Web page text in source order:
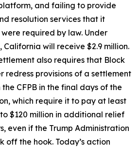
and failing to provide
resolution services that it
required by law. Under
California will receive $2.9 million.
also requires that Block
redress provisions of a settlement
CFPB in the final days of the
which require it to pay at least
$120 million in additional relief
even if the Trump Administration
off the hook. Today’s action